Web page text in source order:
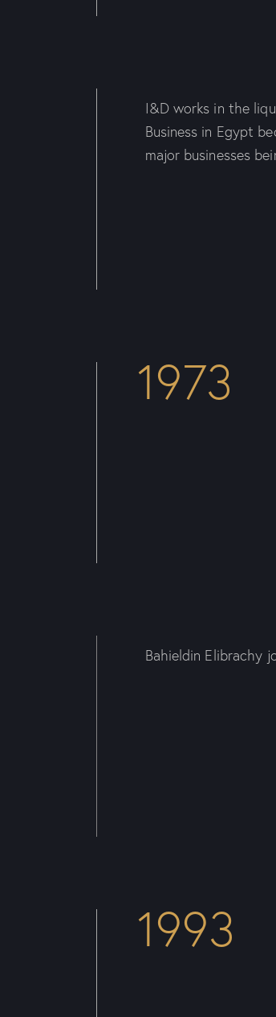
I&D works in the
Business in Egypt
major businesses
1973
Bahieldin Elibrachy
1993